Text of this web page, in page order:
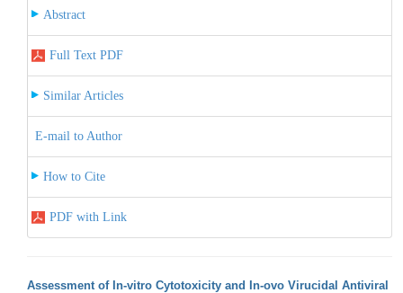
Abstract
Full Text PDF
Similar Articles
E-mail to Author
How to Cite
PDF with Link
Assessment of In-vitro Cytotoxicity and In-ovo Virucidal Antiviral